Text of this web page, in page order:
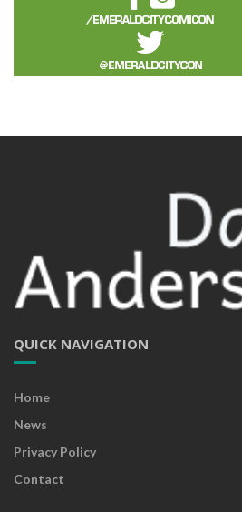
QUICK NAVIGATION
Home
News
Privacy Policy
Contact